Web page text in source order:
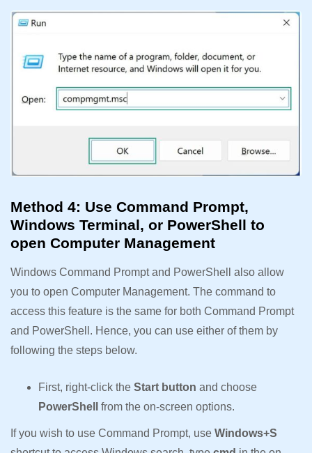
Method 4: Use Command Prompt,
Windows Terminal, or PowerShell to
open Computer Management
Windows Command Prompt and PowerShell also allow
you to open Computer Management. The command to
access this feature is the same for both Command Prompt
and PowerShell. Hence, you can use either of them by
following the steps below.
First, right-click the Start button and choose
PowerShell from the on-screen options.
If you wish to use Command Prompt, use Windows+S